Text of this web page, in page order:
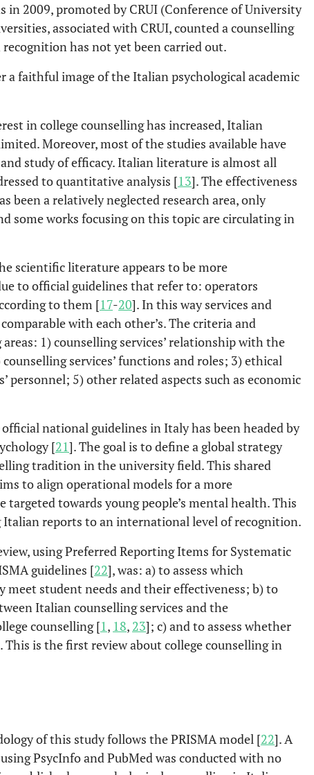
2009, promoted by CRUI (Conference of University
associated with CRUI, counted a counselling
has not yet been carried out.
a faithful image of the Italian psychological academic
in college counselling has increased, Italian
Moreover, most of the studies available have
study of efficacy. Italian literature is almost all
to quantitative analysis [13]. The effectiveness
been a relatively neglected research area, only
some works focusing on this topic are circulating in
scientific literature appears to be more
to official guidelines that refer to: operators
to them [17-20]. In this way services and
with each other’s. The criteria and
1) counselling services’ relationship with the
services’ functions and roles; 3) ethical
personnel; 5) other related aspects such as economic
national guidelines in Italy has been headed by
[21]. The goal is to define a global strategy
tradition in the university field. This shared
to align operational models for a more
targeted towards young people’s mental health. This
reports to an international level of recognition.
using Preferred Reporting Items for Systematic
guidelines [22], was: a) to assess which
student needs and their effectiveness; b) to
Italian counselling services and the
counselling [1, 18, 23]; c) and to assess whether
This is the first review about college counselling in
of this study follows the PRISMA model [22]. A
PsycInfo and PubMed was conducted with no